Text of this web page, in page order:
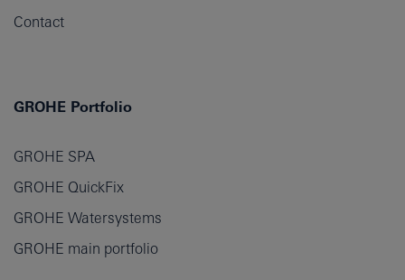
Contact
GROHE Portfolio
GROHE SPA
GROHE QuickFix
GROHE Watersystems
GROHE main portfolio